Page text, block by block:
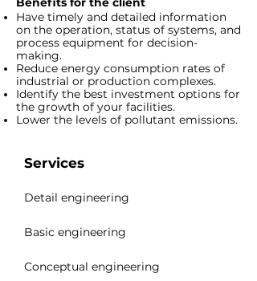
Have timely and detailed information
on the operation, status of systems, and
process equipment for decision-
making.
Reduce energy consumption rates of
industrial or production complexes.
Identify the best investment options for
the growth of your facilities.
Lower the levels of pollutant emissions.
Services
Detail engineering
Basic engineering
Conceptual engineering